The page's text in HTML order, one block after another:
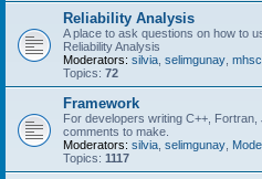
Reliability Analysis
A place to ask questions on how to
Reliability Analysis
Moderators: silvia selimgunay
Topics: 72
Framework
For developers writing C++,
comments to make.
Moderators: silvia selimgunay
Topics: 1117